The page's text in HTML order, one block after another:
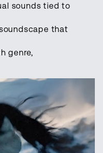
sounds tied to
that
genre,